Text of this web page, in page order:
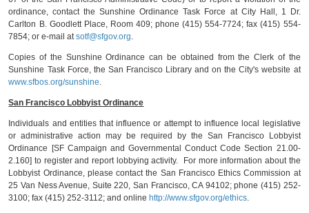
ordinance, contact the Sunshine Ordinance Task Force at City Hall, 1 Dr.
Carlton B. Goodlett Place, Room 409; phone (415) 554-7724; fax (415) 554-
7854; or e-mail atsotf@sfgov.org.
Copies of the Sunshine Ordinance can be obtained from the Clerk of the
Sunshine Task Force, the San Francisco Library and on the City's website at
www.sfbos.org/sunshine.
San Francisco Lobbyist Ordinance
Individuals and entities that influence or attempt to influence local legislative
or administrative action may be required by the San Francisco Lobbyist
Ordinance [SF Campaign and Governmental Conduct Code Section 21.00-
2.160] to register and report lobbying activity. For more information about the
Lobbyist Ordinance, please contact the San Francisco Ethics Commission at
25 Van Ness Avenue, Suite 220, San Francisco, CA 94102; phone (415) 252-
3100; fax (415) 252-3112; and online http://www.sfgov.org/ethics.